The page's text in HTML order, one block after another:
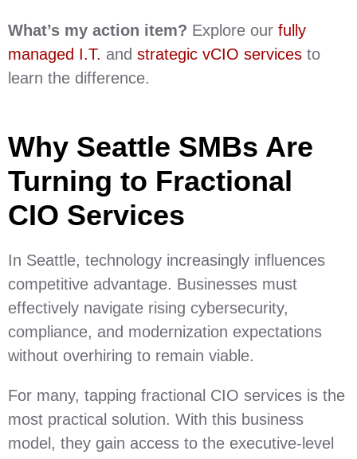
What’s my action item? Explore our fully
managed I.T. and strategic vCIO services to
learn the difference.
Why Seattle SMBs Are
Turning to Fractional
CIO Services
In Seattle, technology increasingly influences
competitive advantage. Businesses must
effectively navigate rising cybersecurity,
compliance, and modernization expectations
without overhiring to remain viable.
For many, tapping fractional CIO services is the
most practical solution. With this business
model, they gain access to the executive-level